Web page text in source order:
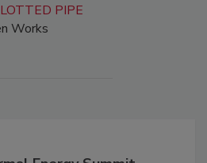
PIPE
Works